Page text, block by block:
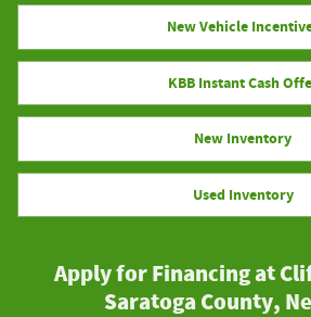
New Vehicle
KBB Instant Cash
New Inventory
Used Inventory
Apply for Financing at
Saratoga County,